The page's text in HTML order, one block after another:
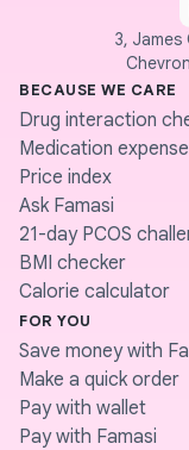
3,
BECAUSE WE CARE
Drug interaction
Medication
Price index
Ask Famasi
21-day PCOS
BMI checker
Calorie calculator
FOR YOU
Save money with
Make a quick order
Pay with wallet
Pay with Famasi